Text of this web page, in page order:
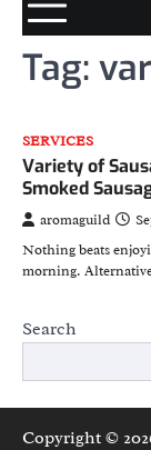
Tag:
SERVICES
Variety of
Smoked
aromaguild
Nothing beats
morning.
Search
Copyright ©